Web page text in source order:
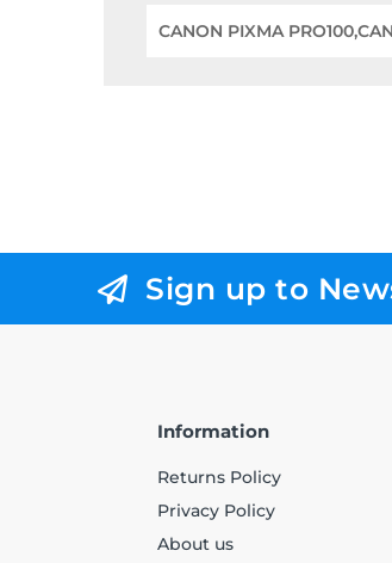
CANON PIXMA
Sign up to
Information
Returns Policy
Privacy Policy
About us